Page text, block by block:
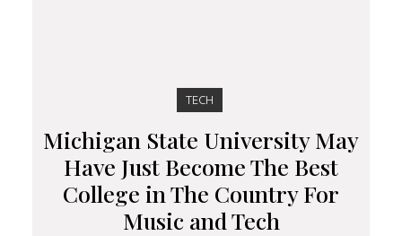
TECH
Michigan State University May
Have Just Become The Best
College in The Country For
Music and Tech